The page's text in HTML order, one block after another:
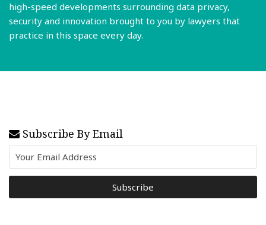
high-speed developments surrounding data privacy,
security and innovation brought to you by lawyers that
practice in this space every day.
Subscribe By Email